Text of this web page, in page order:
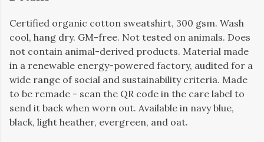
Certified organic cotton sweatshirt, 300 gsm. Wash
cool, hang dry. GM-free. Not tested on animals. Does
not contain animal-derived products. Material made
in a renewable energy-powered factory, audited for a
wide range of social and sustainability criteria. Made
to be remade - scan the QR code in the care label to
send it back when worn out. Available in navy blue,
black, light heather, evergreen, and oat.